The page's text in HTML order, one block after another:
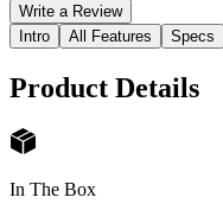
Write a Review
Intro
All Features Specs
Product Details
In The Box